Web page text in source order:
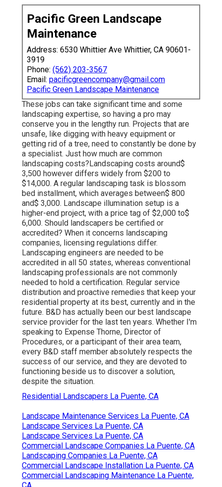
Pacific Green Landscape
Maintenance
Address: 6530 Whittier Ave Whittier, CA 90601-
3919
Phone: (562) 203-3567
Email: pacificgreencompany@gmail.com
Pacific Green Landscape Maintenance
These jobs can take significant time and some
landscaping expertise, so having a pro may
conserve you in the lengthy run. Projects that are
unsafe, like digging with heavy equipment or
getting rid of a tree, need to constantly be done by
a specialist. Just how much are common
landscaping costs?Landscaping costs around$
3,500 however differs widely from $200 to
$14,000. A regular landscaping task is blossom
bed installment, which averages between$ 800
and$ 3,000. Landscape illumination setup is a
higher-end project, with a price tag of $2,000 to$
6,000. Should landscapers be certified or
accredited? When it concerns landscaping
companies, licensing regulations differ.
Landscaping engineers are needed to be
accredited in all 50 states, whereas conventional
landscaping professionals are not commonly
needed to hold a certification. Regular service
distribution and proactive remedies that keep your
residential property at its best, currently and in the
future. B&D has actually been our best landscape
service provider for the last ten years. Whether I'm
speaking to Expense Thorne, Director of
Procedures, or a participant of their area team,
every B&D staff member absolutely respects the
success of our service, and they are devoted to
functioning beside us to discover a solution,
despite the situation.
Residential Landscapers La Puente, CA
Landscape Maintenance Services La Puente, CA
Landscape Services La Puente, CA
Landscape Services La Puente, CA
Commercial Landscape Companies La Puente, CA
Landscaping Companies La Puente, CA
Commercial Landscape Installation La Puente, CA
Commercial Landscaping Maintenance La Puente,